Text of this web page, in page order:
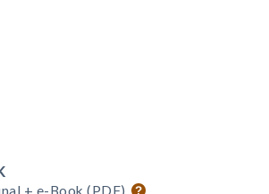
+ e-Book (PDF)